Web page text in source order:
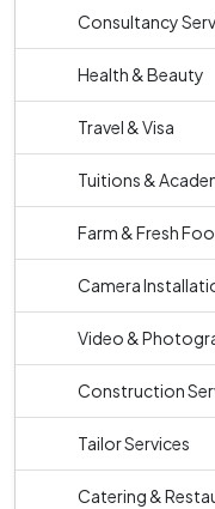
Consultancy
Health & Beauty
Travel & Visa
Tuitions &
Farm & Fresh
Camera
Video &
Construction
Tailor Services
Catering &